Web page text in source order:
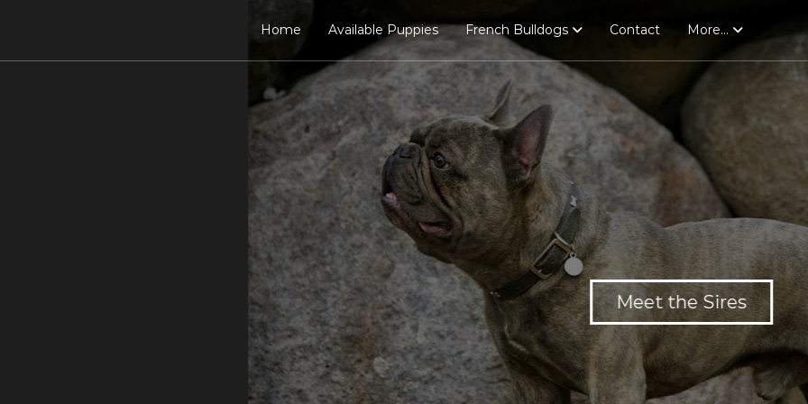
Home Available Puppies French Bulldogs Contact More…
Meet the Sires